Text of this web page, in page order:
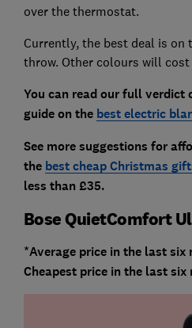
over the thermostat.
Currently, the best deal is on
throw. Other colours will
You can read our full verdict
guide on the best electric
See more suggestions for
the best cheap Christmas
less than £35.
Bose QuietComfort
*Average price in the last six
Cheapest price in the last six